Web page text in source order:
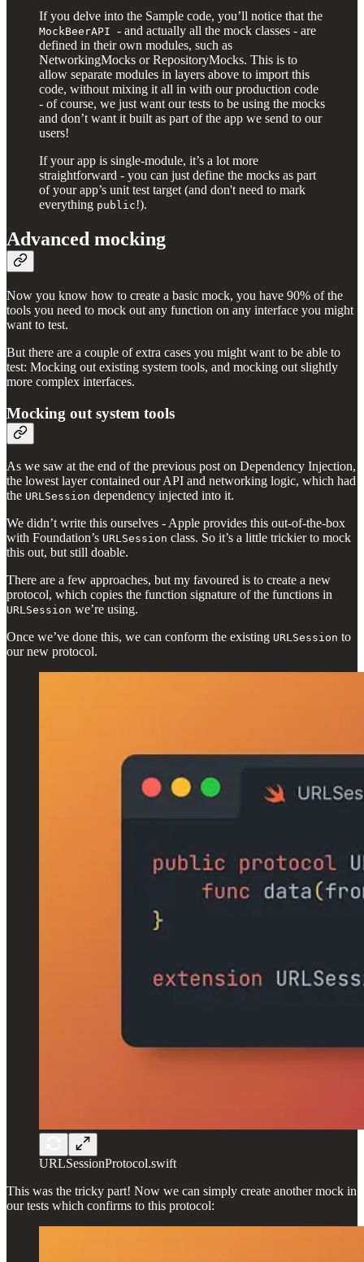
If you delve into the Sample code, you’ll notice that the
MockBeerAPI - and actually all the mock classes - are
defined in their own modules, such as
NetworkingMocks or RepositoryMocks. This is to
allow separate modules in layers above to import this
code, without mixing it all in with our production code
- of course, we just want our tests to be using the mocks
and don’t want it built as part of the app we send to our
users!
If your app is single-module, it’s a lot more
straightforward - you can just define the mocks as part
of your app’s unit test target (and don't need to mark
everything public!).
Advanced mocking
Now you know how to create a basic mock, you have 90% of the
tools you need to mock out any function on any interface you might
want to test.
But there are a couple of extra cases you might want to be able to
test: Mocking out existing system tools, and mocking out slightly
more complex interfaces.
Mocking out system tools
As we saw at the end of the previous post on Dependency Injection,
the lowest layer contained our API and networking logic, which had
the URLSession dependency injected into it.
We didn’t write this ourselves - Apple provides this out-of-the-box
with Foundation’s URLSession class. So it’s a little trickier to mock
this out, but still doable.
There are a few approaches, but my favoured is to create a new
protocol, which copies the function signature of the functions in
URLSession we’re using.
Once we’ve done this, we can conform the existing URLSession to
our new protocol.
URLSessionProtocol.swift
This was the tricky part! Now we can simply create another mock in
our tests which confirms to this protocol: